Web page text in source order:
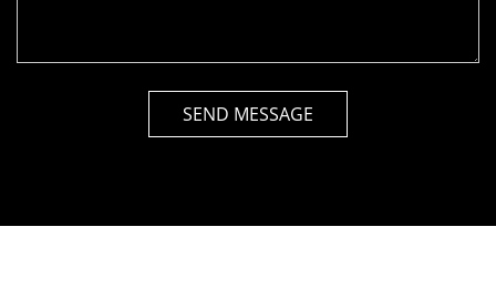
SEND MESSAGE